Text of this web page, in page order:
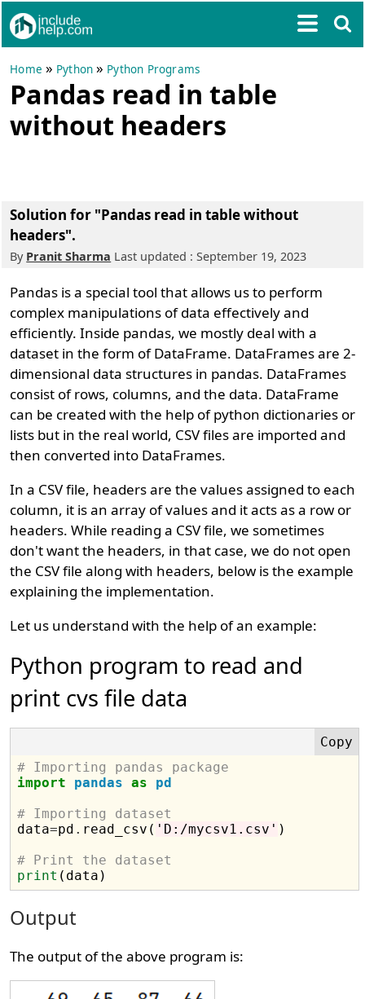
Home » Python » Python Programs
Pandas read in table
without headers
Solution for "Pandas read in table without
headers".
By Pranit Sharma Last updated : September 19, 2023
Pandas is a special tool that allows us to perform
complex manipulations of data effectively and
efficiently. Inside pandas, we mostly deal with a
dataset in the form of DataFrame. DataFrames are 2-
dimensional data structures in pandas. DataFrames
consist of rows, columns, and the data. DataFrame
can be created with the help of python dictionaries or
lists but in the real world, CSV files are imported and
then converted into DataFrames.
In a CSV file, headers are the values assigned to each
column, it is an array of values and it acts as a row or
headers. While reading a CSV file, we sometimes
don't want the headers, in that case, we do not open
the CSV file along with headers, below is the example
explaining the implementation.
Let us understand with the help of an example:
Python program to read and
print cvs file data
# Importing pandas package
import
pandas as
pd
# Importing dataset
data=pd . read_csv( 'D:/mycsv1.csv' )
# Print the dataset
print
Output
The output of the above program is: